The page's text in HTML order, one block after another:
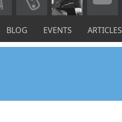
BLOG EVENTS ARTICLES